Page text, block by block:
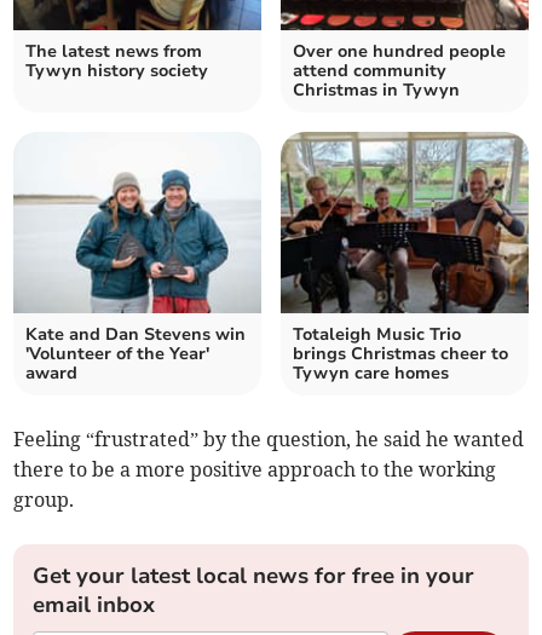
The latest news from
Tywyn history society
Over one hundred people
attend community
Christmas in Tywyn
Kate and Dan Stevens win
'Volunteer of the Year'
award
Totaleigh Music Trio
brings Christmas cheer to
Tywyn care homes
Feeling “frustrated” by the question, he said he wanted
there to be a more positive approach to the working
group.
Get your latest local news for free in your
email inbox